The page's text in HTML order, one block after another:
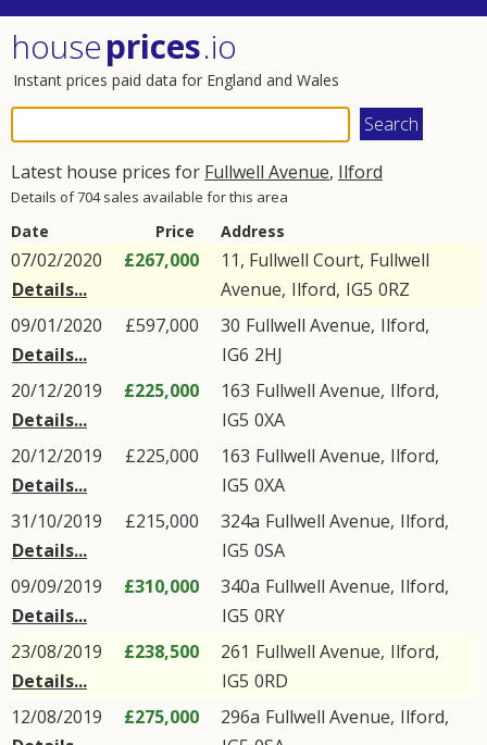
houseprices.io
Instant prices paid data for England and Wales
Latest house prices for Fullwell Avenue, Ilford
Details of 704 sales available for this area
Date Price Address
07/02/2020
Details...
£267,000 11, Fullwell Court, Fullwell
Avenue, Ilford, IG5 0RZ
09/01/2020
Details...
£597,000 30 Fullwell Avenue, Ilford,
IG6 2HJ
20/12/2019
Details...
£225,000 163 Fullwell Avenue, Ilford,
IG5 0XA
20/12/2019
Details...
£225,000 163 Fullwell Avenue, Ilford,
IG5 0XA
31/10/2019
Details...
£215,000 324a Fullwell Avenue, Ilford,
IG5 0SA
09/09/2019
Details...
£310,000 340a Fullwell Avenue, Ilford,
IG5 0RY
23/08/2019
Details...
£238,500 261 Fullwell Avenue, Ilford,
IG5 0RD
12/08/2019
£275,000 296a Fullwell Avenue, Ilford,